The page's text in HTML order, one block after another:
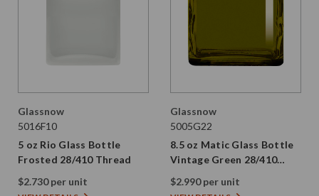
Glassnow
5016F10
5 oz Rio Glass Bottle
Frosted 28/410 Thread
$2.730 per unit
Glassnow
5005G22
8.5 oz Matic Glass Bottle
Vintage Green 28/410
Thread
$2.990 per unit